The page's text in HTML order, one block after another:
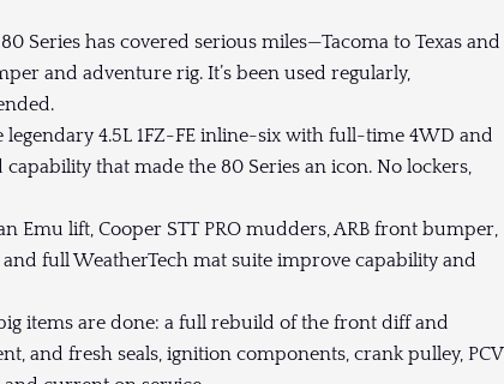
Series has covered serious miles—Tacoma to Texas and
and adventure rig. It’s been used regularly,
legendary 4.5L 1FZ-FE inline-six with full-time 4WD and
that made the 80 Series an icon. No lockers,
Emu lift, Cooper STT PRO mudders, ARB front bumper,
full WeatherTech mat suite improve capability and
items are done: a full rebuild of the front diff and
and fresh seals, ignition components, crank pulley, PCV